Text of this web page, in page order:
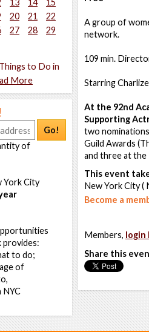
13 14
15
20 21
22
27 28
29
to Do in
More
Go!
of
York City
provides:
to do;
of
NYC
A group of
network.
109 min.
Starring
At the 92nd
Supporting
two
Guild Awards
and three at the
This event
New York City (
Become a
Members, login
Share this